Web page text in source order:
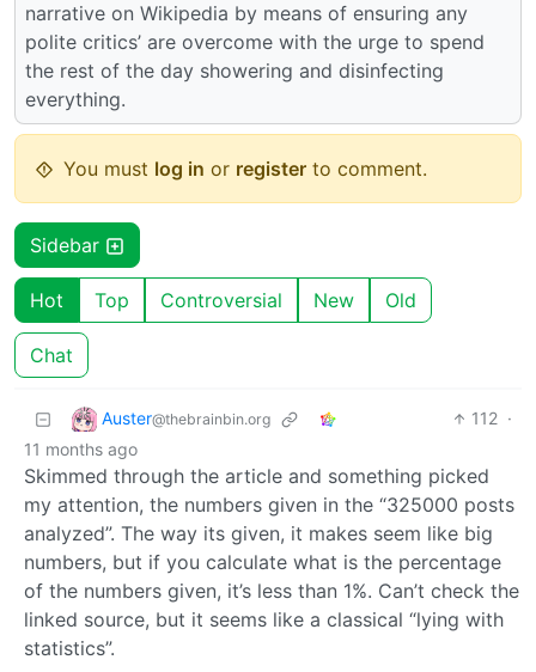
narrative on Wikipedia by means of ensuring any
polite critics’ are overcome with the urge to spend
the rest of the day showering and disinfecting
everything.
You must log in or register to comment.
Sidebar
Hot Top Controversial New Old
Chat
Auster@thebrainbin.org 112 ·
11 months ago
Skimmed through the article and something picked
my attention, the numbers given in the “325000 posts
analyzed”. The way its given, it makes seem like big
numbers, but if you calculate what is the percentage
of the numbers given, it’s less than 1%. Can’t check the
linked source, but it seems like a classical “lying with
statistics”.